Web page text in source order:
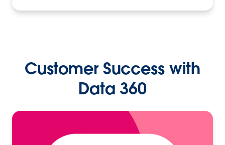
Customer Success with
Data 360